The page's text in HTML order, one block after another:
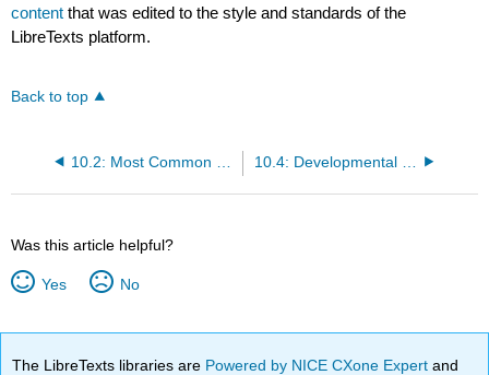
content that was edited to the style and standards of the
LibreTexts platform.
Back to top
Was this article helpful?
Yes No
The LibreTexts libraries are Powered by NICE CXone Expertand